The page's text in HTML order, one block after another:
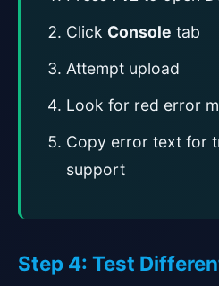
Click Console tab
Attempt upload
Look for red error
Copy error text for
support
Step 4: Test